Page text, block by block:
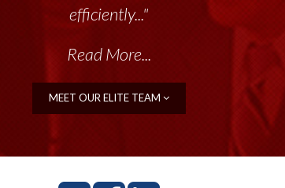
efficiently..."
Read More...
MEET OUR ELITE TEAM